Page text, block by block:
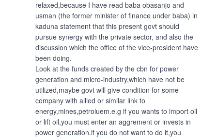
relaxed,because I have read baba obasanjo and
usman (the former minister of finance under baba) in
kaduna statement that this present govt should
pursue synergy with the private sector, and also the
discussion which the office of the vice-president have
been doing.
Look at the funds created by the cbn for power
generation and micro-industry,which have not be
utilized,maybe govt will give condition for some
company with allied or similar link to
energy,mines,petroluem.e.g if you wants to import oil
or lift oil,you must enter an aggrement or invests in
power generation.if you do not want to do it,you